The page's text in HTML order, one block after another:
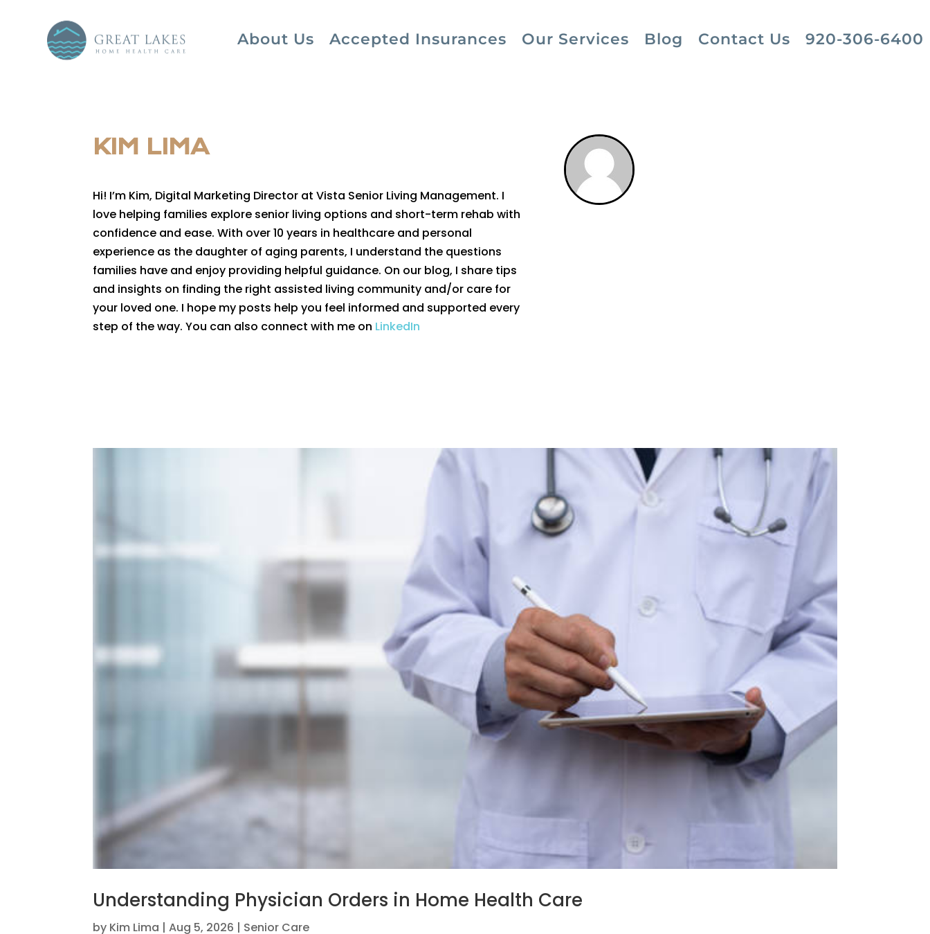
About Us Accepted Insurances Our Services Blog Contact Us 920-306-6400
KIM LIMA
Hi! I’m Kim, Digital Marketing Director at Vista Senior Living Management. I
love helping families explore senior living options and short-term rehab with
confidence and ease. With over 10 years in healthcare and personal
experience as the daughter of aging parents, I understand the questions
families have and enjoy providing helpful guidance. On our blog, I share tips
and insights on finding the right assisted living community and/or care for
your loved one. I hope my posts help you feel informed and supported every
step of the way. You can also connect with me on LinkedIn
Understanding Physician Orders in Home Health Care
by Kim Lima |Aug 5, 2026 | Senior Care